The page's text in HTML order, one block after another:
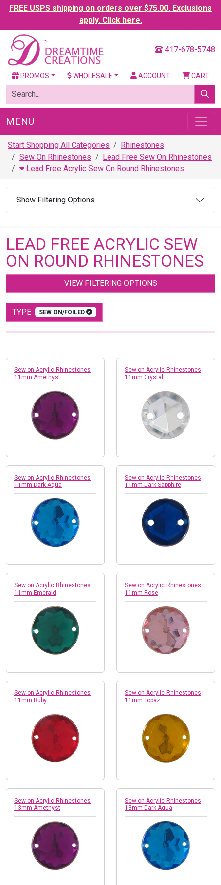
FREE USPS shipping on orders over $75.00. Exclusions
apply. Click here.
417-678-5748
PROMOS WHOLESALE ACCOUNT CART
MENU
Start Shopping All Categories
Rhinestones
Sew On Rhinestones
Lead Free Sew On Rhinestones
Lead Free Acrylic Sew On Round Rhinestones
Show Filtering Options
LEAD FREE ACRYLIC SEW
ON ROUND RHINESTONES
VIEW FILTERING OPTIONS
TYPE SEW ON/FOILED
Sew on Acrylic Rhinestones
11mm Amethyst
Sew on Acrylic Rhinestones
11mm Crystal
Sew on Acrylic Rhinestones
11mm Dark Aqua
Sew on Acrylic Rhinestones
11mm Dark Sapphire
Sew on Acrylic Rhinestones
11mm Emerald
Sew on Acrylic Rhinestones
11mm Rose
Sew on Acrylic Rhinestones
11mm Ruby
Sew on Acrylic Rhinestones
11mm Topaz
Sew on Acrylic Rhinestones
13mm Amethyst
Sew on Acrylic Rhinestones
13mm Dark Aqua